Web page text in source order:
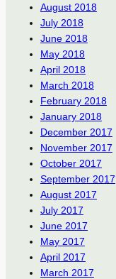
August 2018
July 2018
June 2018
May 2018
April 2018
March 2018
February 2018
January 2018
December 2017
November 2017
October 2017
September 2017
August 2017
July 2017
June 2017
May 2017
April 2017
March 2017